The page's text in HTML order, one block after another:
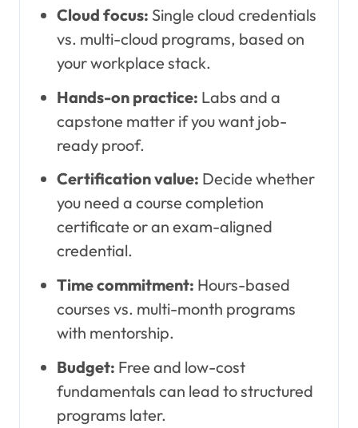
Cloud focus: Single cloud credentials
vs. multi-cloud programs, based on
your workplace stack.
Hands-on practice: Labs and a
capstone matter if you want job-
ready proof.
Certification value: Decide whether
you need a course completion
certificate or an exam-aligned
credential.
Time commitment: Hours-based
courses vs. multi-month programs
with mentorship.
Budget: Free and low-cost
fundamentals can lead to structured
programs later.